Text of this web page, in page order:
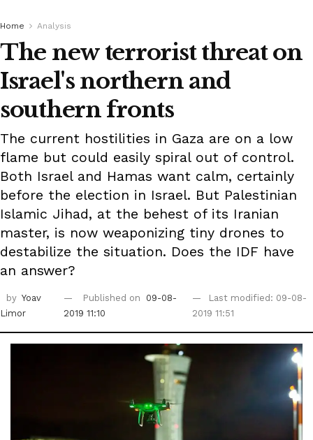
Home Analysis
The new terrorist threat on
Israel's northern and
southern fronts
The current hostilities in Gaza are on a low
flame but could easily spiral out of control.
Both Israel and Hamas want calm, certainly
before the election in Israel. But Palestinian
Islamic Jihad, at the behest of its Iranian
master, is now weaponizing tiny drones to
destabilize the situation. Does the IDF have
an answer?
by Yoav
Limor
Published on
09-08-
2019 11:10
Last modified: 09-08-
2019 11:51